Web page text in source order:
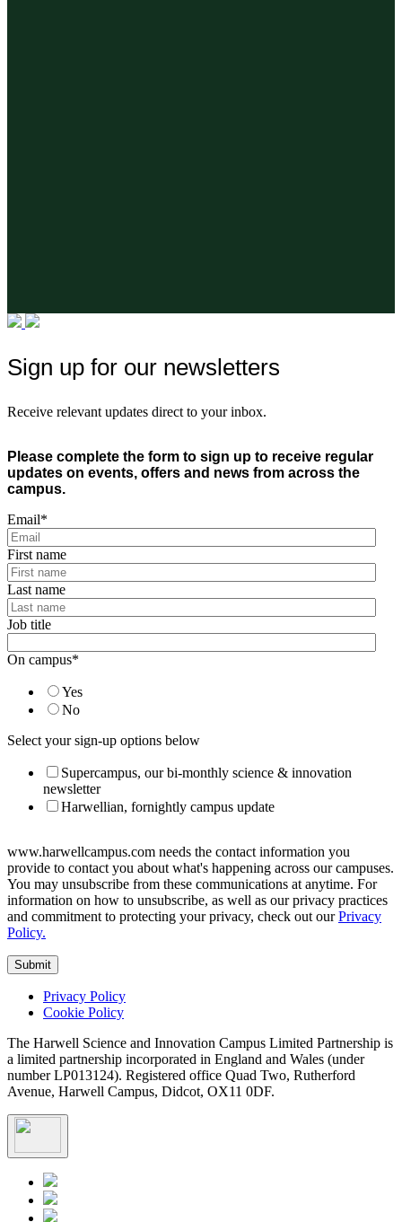
Sign up for our newsletters
Receive relevant updates direct to your inbox.
Please complete the form to sign up to receive regular
updates on events, offers and news from across the
campus.
Email*
First name
Last name
Job title
On campus*
Yes
No
Select your sign-up options below
Supercampus, our bi-monthly science & innovation
newsletter
Harwellian, fornightly campus update
www.harwellcampus.com needs the contact information you
provide to contact you about what's happening across our campuses.
You may unsubscribe from these communications at anytime. For
information on how to unsubscribe, as well as our privacy practices
and commitment to protecting your privacy, check out ourPrivacy
Policy.
Privacy Policy
Cookie Policy
The Harwell Science and Innovation Campus Limited Partnership is
a limited partnership incorporated in England and Wales (under
number LP013124). Registered office Quad Two, Rutherford
Avenue, Harwell Campus, Didcot, OX11 0DF.